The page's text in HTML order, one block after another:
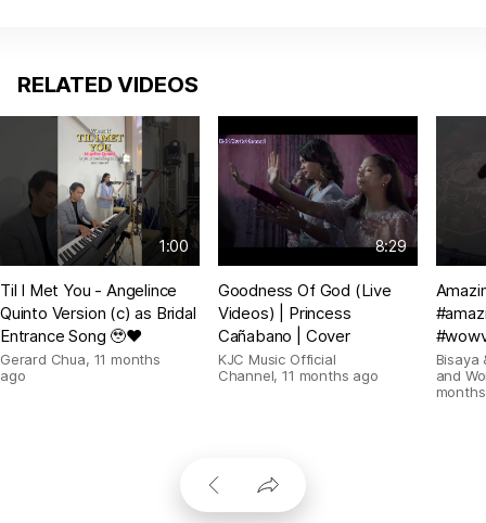
RELATED VIDEOS
1:00
Til I Met You - Angelince
Quinto Version (c) as Bridal
Entrance Song 🥹❤️
Gerard Chua, 11 months
ago
8:29
Goodness Of God (Live
Videos) | Princess
Cañabano | Cover
KJC Music Official
Channel,11 months ago
Bisaya
and